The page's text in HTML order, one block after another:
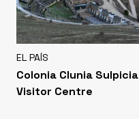
EL PAÍS
Colonia Clunia Sulpicia
Visitor Centre